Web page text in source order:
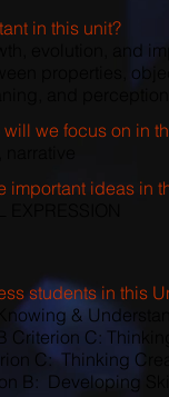
in this unit?
evolution, and
properties,
and perception
we focus on in
important ideas in
students in this
&
Criterion C:
C: Thinking
B: Developing